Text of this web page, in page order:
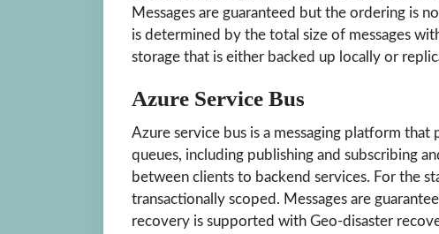
Messages are guaranteed but the ordering is
is determined by the total size of messages
storage that is either backed up locally or
Azure Service Bus
Azure service bus is a messaging platform that
queues, including publishing and subscribing
between clients to backend services. For the
transactionally scoped. Messages are
recovery is supported with Geo-disaster